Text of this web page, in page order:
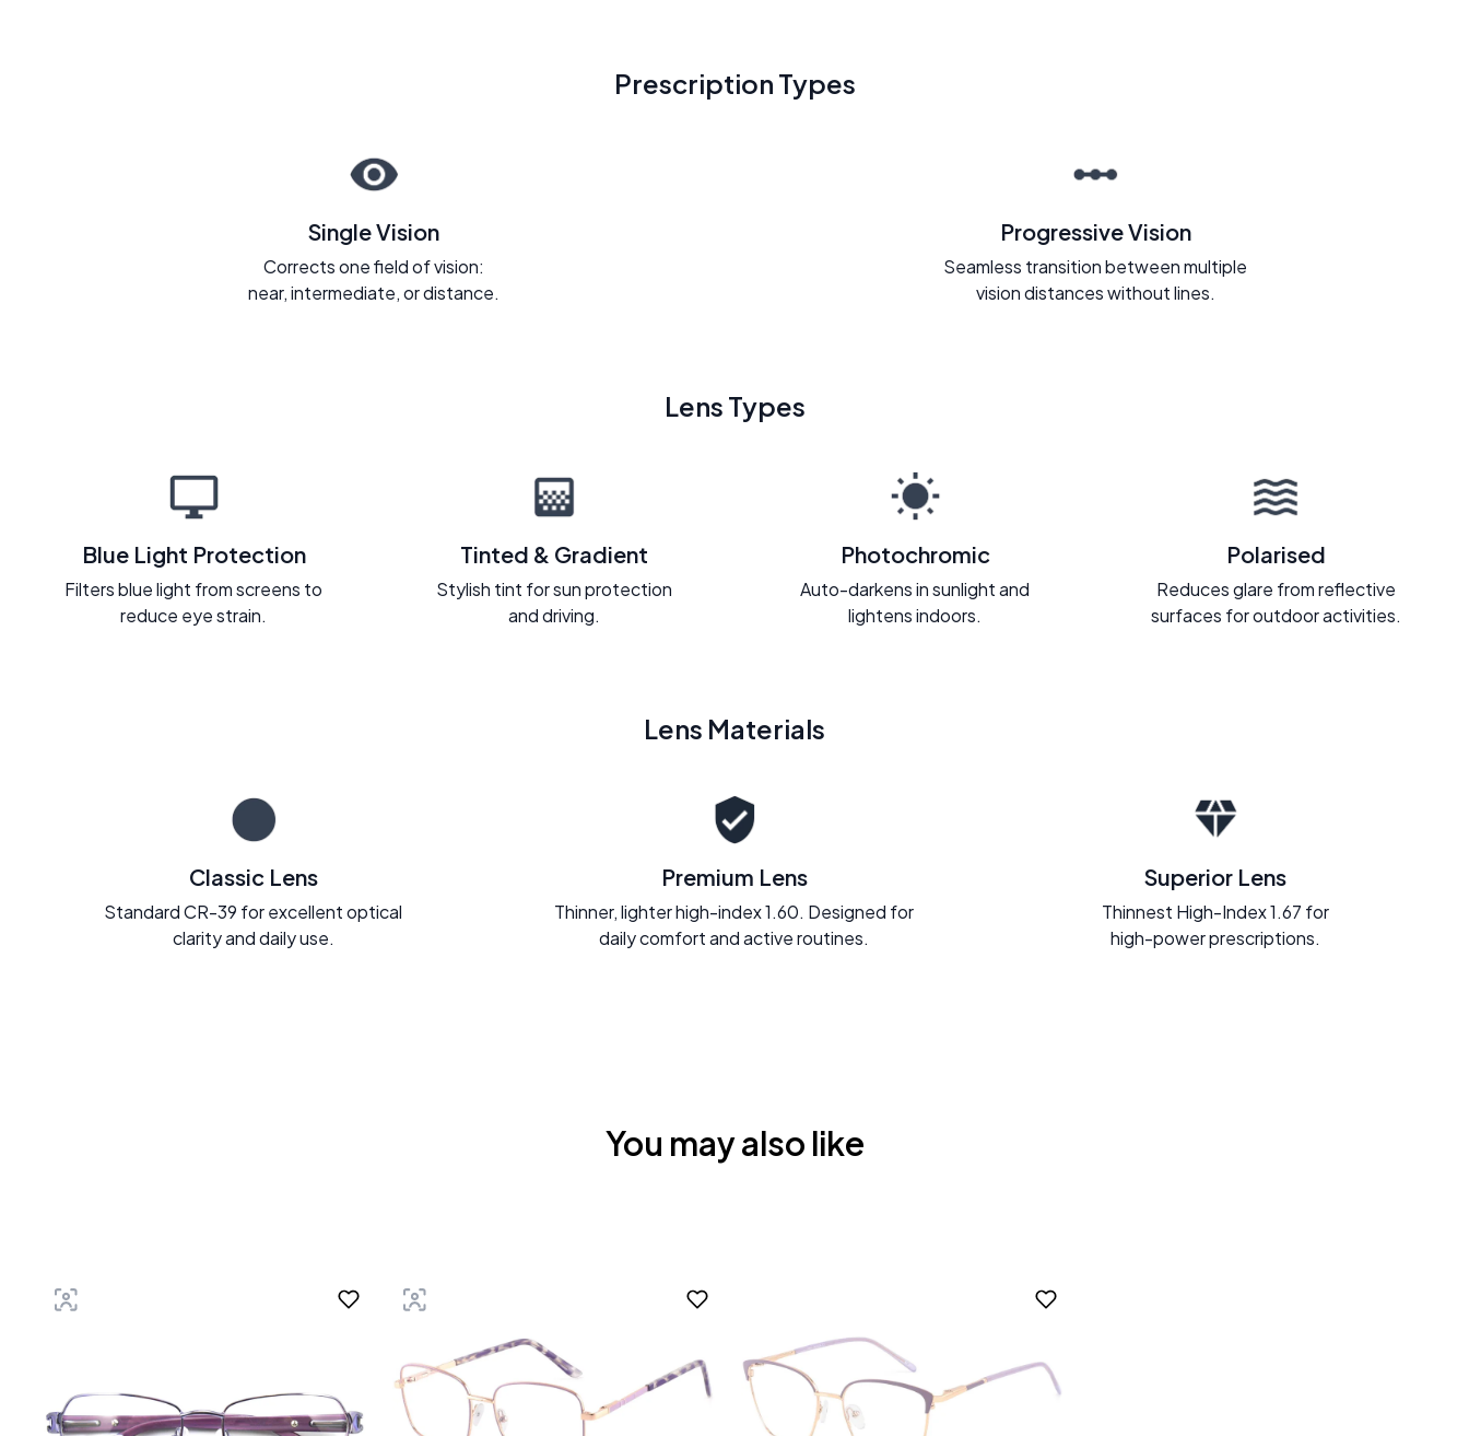
Prescription Types
Single Vision
Corrects one field of vision:
near, intermediate, or distance.
Progressive Vision
Seamless transition between multiple
vision distances without lines.
Lens Types
Blue Light Protection
Filters blue light from screens to
reduce eye strain.
Tinted & Gradient
Stylish tint for sun protection
and driving.
Photochromic
Auto-darkens in sunlight and
lightens indoors.
Polarised
Reduces glare from reflective
surfaces for outdoor activities.
Lens Materials
Classic Lens
Standard CR-39 for excellent optical
clarity and daily use.
Premium Lens
Thinner, lighter high-index 1.60. Designed for
daily comfort and active routines.
Superior Lens
Thinnest High-Index 1.67 for
high-power prescriptions.
You may also like